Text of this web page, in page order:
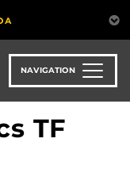
NAVIGATION
TF